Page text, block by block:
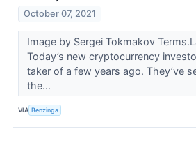
October 07, 2021
Image by Sergei Tokmakov
Today’s new cryptocurrency
taker of a few years ago. They’ve
the...
VIA Benzinga